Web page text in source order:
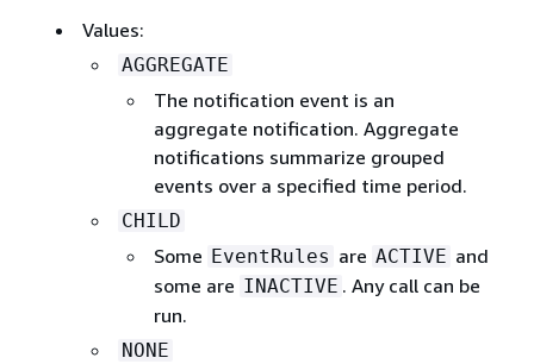
Values:
AGGREGATE
The notification event is an
aggregate notification. Aggregate
notifications summarize grouped
events over a specified time period.
CHILD
Some EventRules are ACTIVE and
some are INACTIVE . Any call can be
run.
NONE